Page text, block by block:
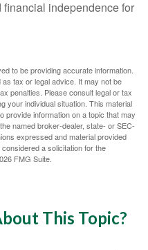
financial independence for
to be providing accurate information.
tax or legal advice. It may not be
penalties. Please consult legal or tax
your individual situation. This material
provide information on a topic that may
named broker-dealer, state- or SEC-
expressed and material provided
a solicitation for the
FMG Suite.
This Topic?